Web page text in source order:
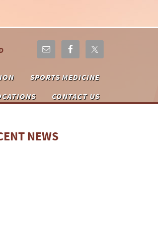
SPORTS MEDICINE
CONTACT US
NEWS